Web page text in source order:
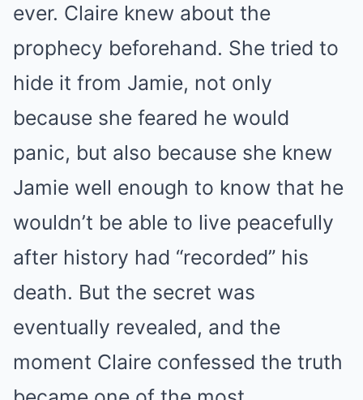
ever. Claire knew about the
prophecy beforehand. She tried to
hide it from Jamie, not only
because she feared he would
panic, but also because she knew
Jamie well enough to know that he
wouldn’t be able to live peacefully
after history had “recorded” his
death. But the secret was
eventually revealed, and the
moment Claire confessed the truth